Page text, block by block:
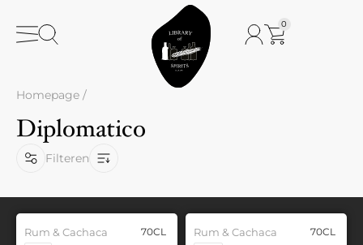
0
Homepage /
Diplomatico
Filteren
Rum & Cachaca
70CL
Rum & Cachaca
70CL